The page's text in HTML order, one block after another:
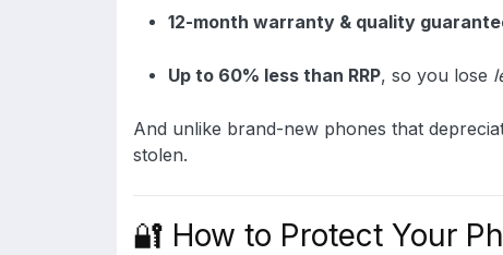
12-month warranty & quality
Up to 60% less than RRP, so you lose
And unlike brand-new phones that
stolen.
🔐 How to Protect Your